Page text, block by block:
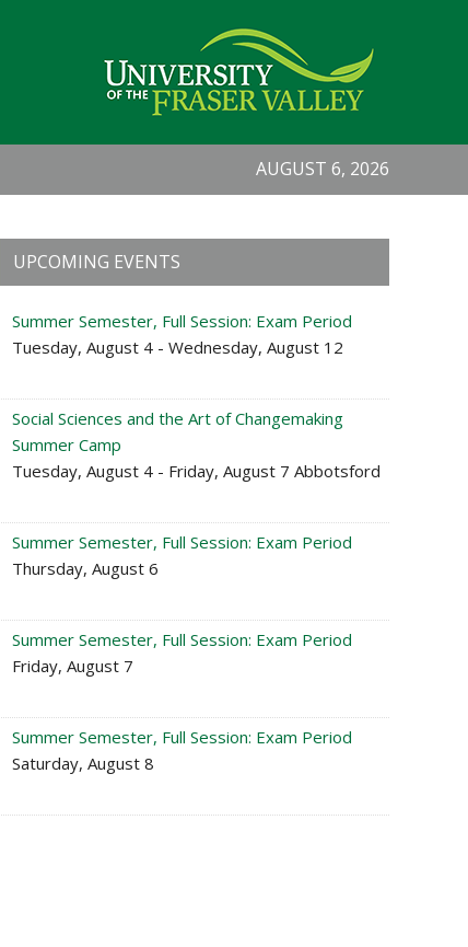
AUGUST 6, 2026
Primary
UPCOMING EVENTS
Summer Semester, Full Session: Exam Period
Tuesday, August 4 - Wednesday, August 12
Social Sciences and the Art of Changemaking
Summer Camp
Tuesday, August 4 - Friday, August 7 Abbotsford
Summer Semester, Full Session: Exam Period
Thursday, August 6
Summer Semester, Full Session: Exam Period
Friday, August 7
Summer Semester, Full Session: Exam Period
Saturday, August 8